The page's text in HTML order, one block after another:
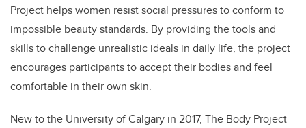
Project helps women resist social pressures to conform to
impossible beauty standards. By providing the tools and
skills to challenge unrealistic ideals in daily life, the project
encourages participants to accept their bodies and feel
comfortable in their own skin.
New to the University of Calgary in 2017, The Body Project